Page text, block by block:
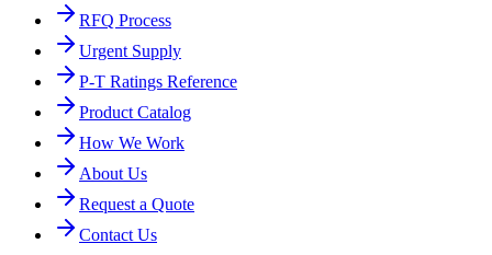
RFQ Process
Urgent Supply
P-T Ratings Reference
Product Catalog
How We Work
About Us
Request a Quote
Contact Us